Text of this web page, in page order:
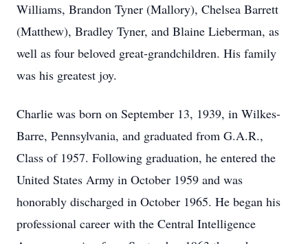
Williams, Brandon Tyner (Mallory), Chelsea Barrett
(Matthew), Bradley Tyner, and Blaine Lieberman, as
well as four beloved great-grandchildren. His family
was his greatest joy.
Charlie was born on September 13, 1939, in Wilkes-
Barre, Pennsylvania, and graduated from G.A.R.,
Class of 1957. Following graduation, he entered the
United States Army in October 1959 and was
honorably discharged in October 1965. He began his
professional career with the Central Intelligence